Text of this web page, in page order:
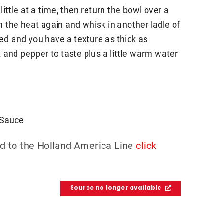
at a time, then return the bowl over a
heat again and whisk in another ladle of
and you have a texture as thick as
pepper to taste plus a little warm water
to the Holland America Line click
Source no longer available